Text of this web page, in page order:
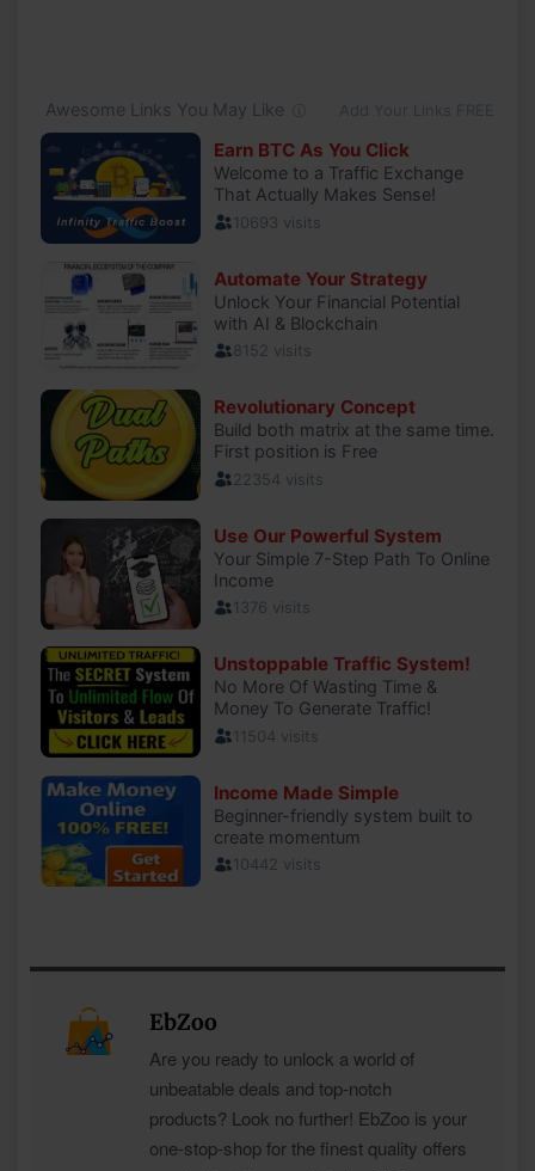
EbZoo
Are you ready to unlock a world of
unbeatable deals and top-notch
products? Look no further! EbZoo is your
one-stop-shop for the finest quality offers